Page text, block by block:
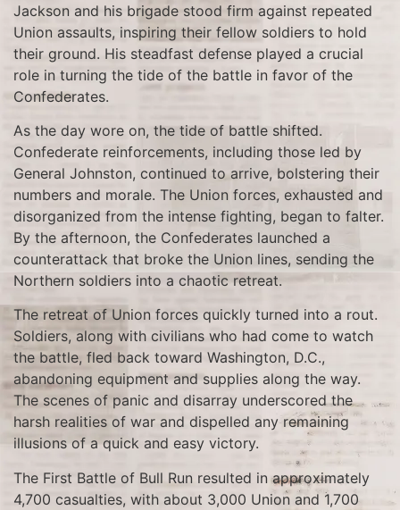
Jackson and his brigade stood firm against repeated
Union assaults, inspiring their fellow soldiers to hold
their ground. His steadfast defense played a crucial
role in turning the tide of the battle in favor of the
Confederates.
As the day wore on, the tide of battle shifted.
Confederate reinforcements, including those led by
General Johnston, continued to arrive, bolstering their
numbers and morale. The Union forces, exhausted and
disorganized from the intense fighting, began to falter.
By the afternoon, the Confederates launched a
counterattack that broke the Union lines, sending the
Northern soldiers into a chaotic retreat.
The retreat of Union forces quickly turned into a rout.
Soldiers, along with civilians who had come to watch
the battle, fled back toward Washington, D.C.,
abandoning equipment and supplies along the way.
The scenes of panic and disarray underscored the
harsh realities of war and dispelled any remaining
illusions of a quick and easy victory.
The First Battle of Bull Run resulted in approximately
4,700 casualties, with about 3,000 Union and 1,700